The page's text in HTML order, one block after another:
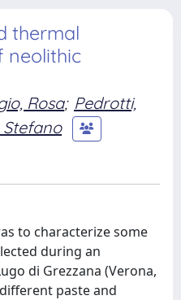
thermal
neolithic
Rosa; Pedrotti,
Stefano
to characterize some
during an
di Grezzana (Verona,
paste and